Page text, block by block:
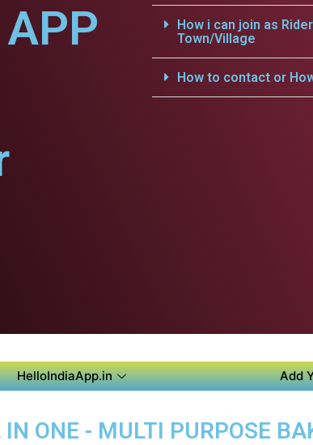
How i can join as
Town/Village
How to contact or
HelloIndiaApp.in Add
ONE - MULTI PURPOSE